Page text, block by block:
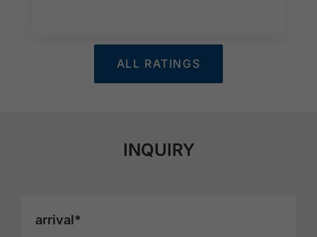
ALL RATINGS
INQUIRY
arrival*